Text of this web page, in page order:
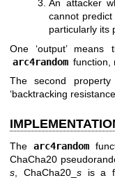
An attacker
cannot
particularly its
One ‘output’
arc4random function,
The second property
‘backtracking
The arc4random
ChaCha20
s , ChaCha20_ sis a